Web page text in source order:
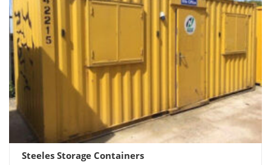
Steeles Storage Containers